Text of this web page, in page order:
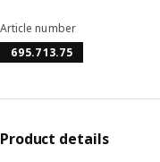
Article number
695.713.75
Product details